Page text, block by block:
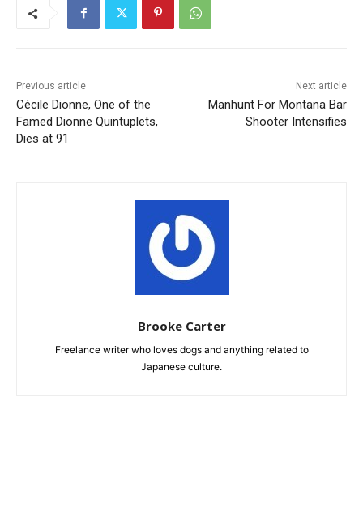
Previous article
Cécile Dionne, One of the
Famed Dionne Quintuplets,
Dies at 91
Next article
Manhunt For Montana Bar
Shooter Intensifies
Brooke Carter
Freelance writer who loves dogs and anything related to
Japanese culture.